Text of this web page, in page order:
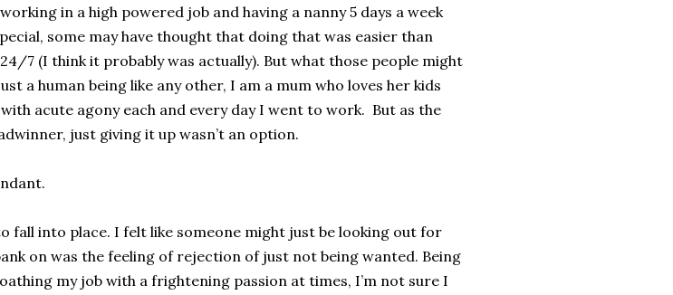
in a high powered job and having a nanny 5 days a week
some may have thought that doing that was easier than
7 (I think it probably was actually). But what those people might
a human being like any other, I am a mum who loves her kids
acute agony each and every day I went to work. But as the
just giving it up wasn’t an option.
fall into place. I felt like someone might just be looking out for
on was the feeling of rejection of just not being wanted. Being
my job with a frightening passion at times, I’m not sure I